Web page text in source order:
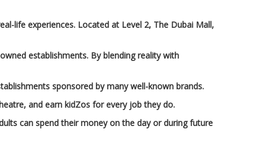
life experiences. Located at Level 2, The Dubai Mall,
establishments. By blending reality with
sponsored by many well-known brands.
and earn kidZos for every job they do.
can spend their money on the day or during future